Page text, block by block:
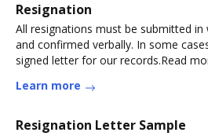
Resignation
All resignations must be submitted
and confirmed verbally. In some
signed letter for our records.Read
Learn more
Resignation Letter Sample